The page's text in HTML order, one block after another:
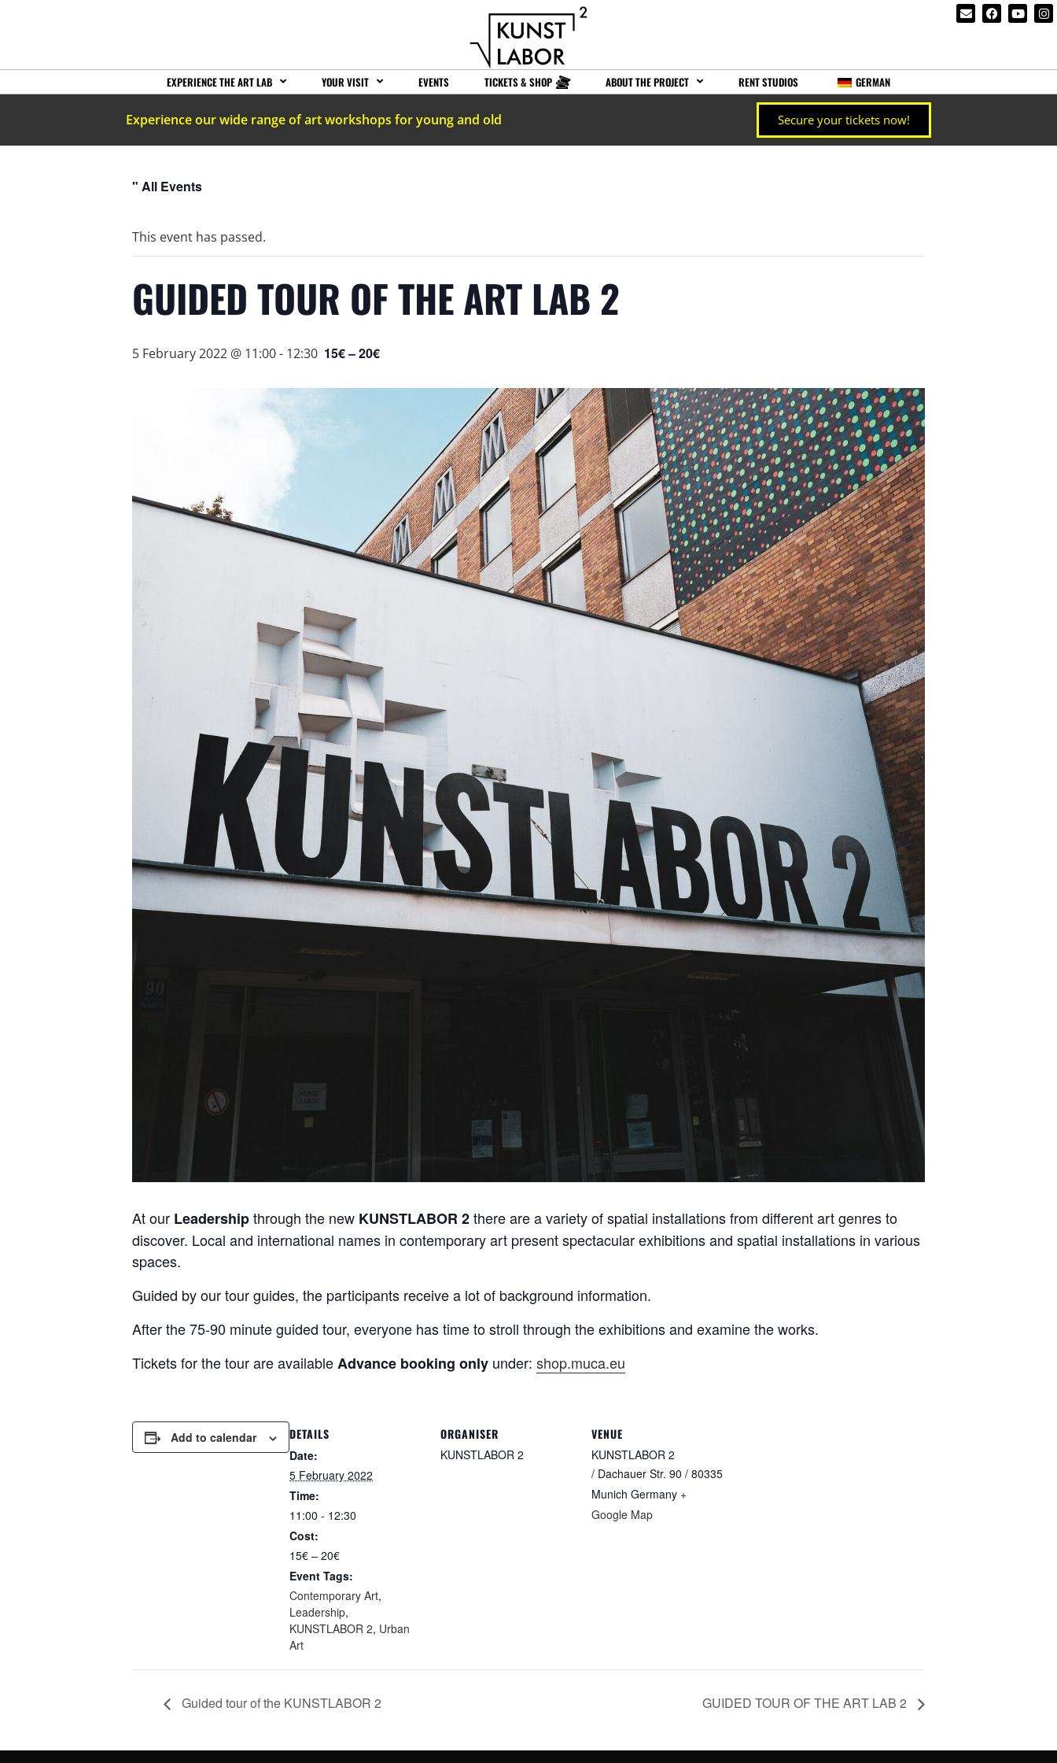
EXPERIENCE THE ART LAB YOUR VISIT EVENTS TICKETS & SHOP ABOUT THE PROJECT RENT STUDIOS GERMAN
Experience our wide range of art workshops for young and old Secure your tickets now!
" All Events
This event has passed.
GUIDED TOUR OF THE ART LAB 2
5 February 2022 @ 11:00- 12:30 15€ – 20€
At our Leadershipthrough the new KUNSTLABOR 2there are a variety of spatial installations from different art genres to
discover. Local and international names in contemporary art present spectacular exhibitions and spatial installations in various
spaces.
Guided by our tour guides, the participants receive a lot of background information.
After the 75-90 minute guided tour, everyone has time to stroll through the exhibitions and examine the works.
Tickets for the tour are availableAdvance booking only under: shop.muca.eu
Add to calendar DETAILS
Date:
5 February 2022
Time:
11:00 - 12:30
Cost:
15€ – 20€
Event Tags:
Contemporary Art,
Leadership,
KUNSTLABOR 2, Urban
Art
ORGANISER
KUNSTLABOR 2
VENUE
KUNSTLABOR 2
/ Dachauer Str. 90 / 80335
Munich Germany +
Google Map
Guided tour of the KUNSTLABOR 2 GUIDED TOUR OF THE ART LAB 2